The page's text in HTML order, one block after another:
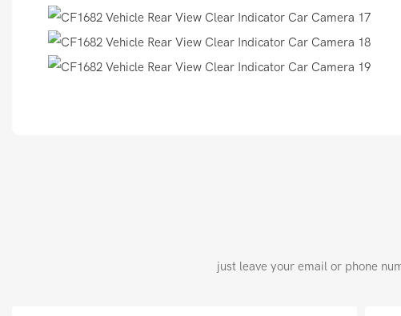
just leave your email or phone